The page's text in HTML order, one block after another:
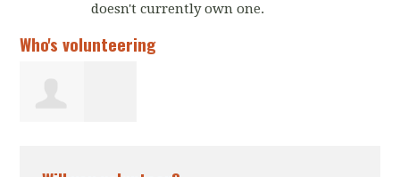
doesn't currently own one.
Who's volunteering